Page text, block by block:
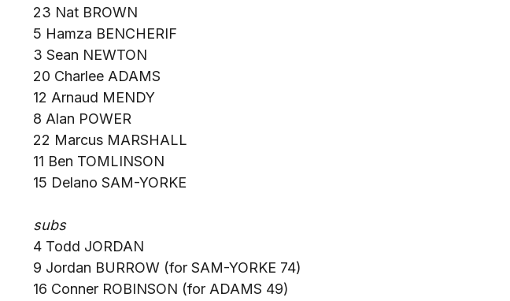
23 Nat BROWN
5 Hamza BENCHERIF
3 Sean NEWTON
20 Charlee ADAMS
12 Arnaud MENDY
8 Alan POWER
22 Marcus MARSHALL
11 Ben TOMLINSON
15 Delano SAM-YORKE
subs
4 Todd JORDAN
9 Jordan BURROW (for SAM-YORKE 74)
16 Conner ROBINSON (for ADAMS 49)